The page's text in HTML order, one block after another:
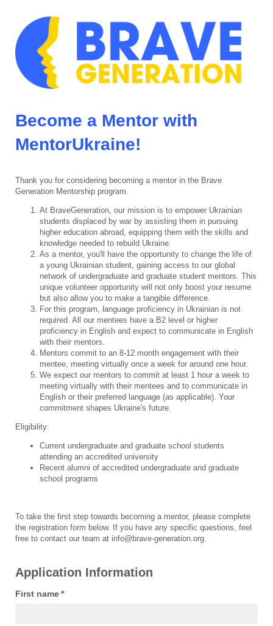
Become a Mentor with
MentorUkraine!
Thank you for considering becoming a mentor in the Brave
Generation Mentorship program.
At BraveGeneration, our mission is to empower Ukrainian
students displaced by war by assisting them in pursuing
higher education abroad, equipping them with the skills and
knowledge needed to rebuild Ukraine.
As a mentor, you'll have the opportunity to change the life of
a young Ukrainian student, gaining access to our global
network of undergraduate and graduate student mentors. This
unique volunteer opportunity will not only boost your resume
but also allow you to make a tangible difference.
For this program, language proficiency in Ukrainian is not
required. All our mentees have a B2 level or higher
proficiency in English and expect to communicate in English
with their mentors.
Mentors commit to an 8-12 month engagement with their
mentee, meeting virtually once a week for around one hour.
We expect our mentors to commit at least 1 hour a week to
meeting virtually with their mentees and to communicate in
English or their preferred language (as applicable). Your
commitment shapes Ukraine's future.
Eligibility:
Current undergraduate and graduate school students
attending an accredited university
Recent alumni of accredited undergraduate and graduate
school programs
To take the first step towards becoming a mentor, please complete
the registration form below. If you have any specific questions, feel
free to contact our team at info@brave-generation.org.
Application Information
First name*
(required)